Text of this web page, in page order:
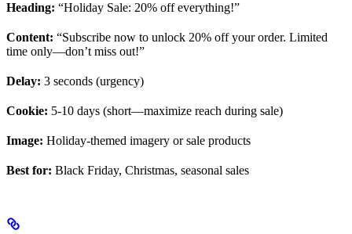
Heading: “Holiday Sale: 20% off everything!”
Content: “Subscribe now to unlock 20% off your order. Limited
time only—don’t miss out!”
Delay: 3 seconds (urgency)
Cookie: 5-10 days (short—maximize reach during sale)
Image: Holiday-themed imagery or sale products
Best for: Black Friday, Christmas, seasonal sales